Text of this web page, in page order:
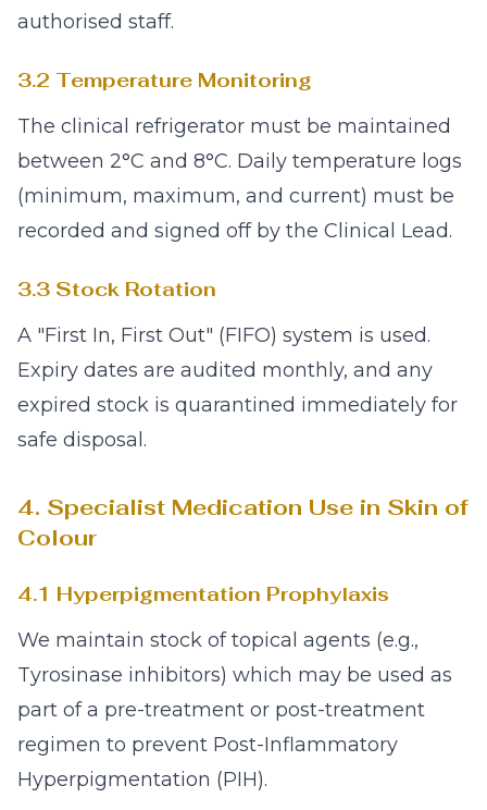
authorised staff.
3.2 Temperature Monitoring
The clinical refrigerator must be maintained
between 2°C and 8°C. Daily temperature logs
(minimum, maximum, and current) must be
recorded and signed off by the Clinical Lead.
3.3 Stock Rotation
A "First In, First Out" (FIFO) system is used.
Expiry dates are audited monthly, and any
expired stock is quarantined immediately for
safe disposal.
4. Specialist Medication Use in Skin of
Colour
4.1 Hyperpigmentation Prophylaxis
We maintain stock of topical agents (e.g.,
Tyrosinase inhibitors) which may be used as
part of a pre-treatment or post-treatment
regimen to prevent Post-Inflammatory
Hyperpigmentation (PIH).